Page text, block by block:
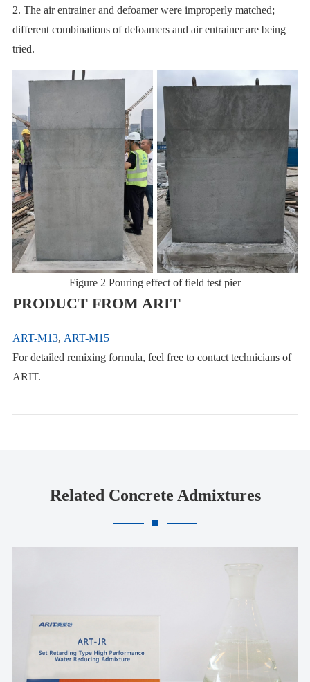
2. The air entrainer and defoamer were improperly matched;
different combinations of defoamers and air entrainer are being
tried.
Figure 2 Pouring effect of field test pier
PRODUCT FROM ARIT
ART-M13, ART-M15
For detailed remixing formula, feel free to contact technicians of
ARIT.
Related Concrete Admixtures